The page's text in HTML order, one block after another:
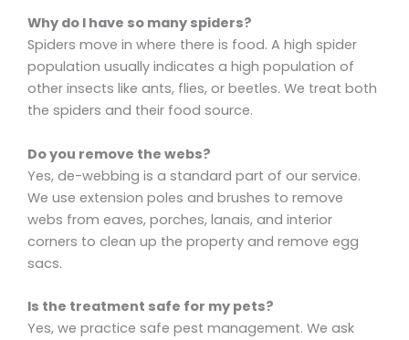
Why do I have so many spiders?
Spiders move in where there is food. A high spider
population usually indicates a high population of
other insects like ants, flies, or beetles. We treat both
the spiders and their food source.
Do you remove the webs?
Yes, de-webbing is a standard part of our service.
We use extension poles and brushes to remove
webs from eaves, porches, lanais, and interior
corners to clean up the property and remove egg
sacs.
Is the treatment safe for my pets?
Yes, we practice safe pest management. We ask